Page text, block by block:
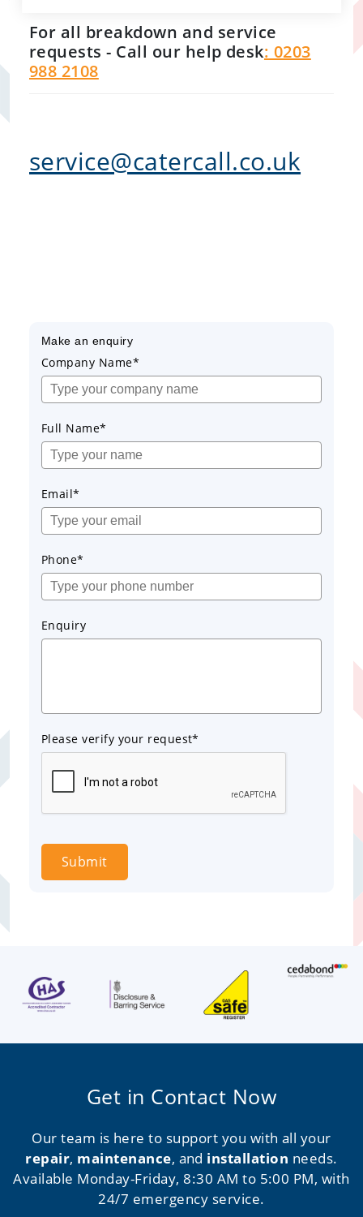
Make an enquiry
Company Name*
Full Name*
Email*
Phone*
Enquiry
Please verify your request*
Submit
For all breakdown and service
requests - Call our help desk: 0203
988 2108
service@catercall.co.uk
Get in Contact Now
Our team is here to support you with all your
repair, maintenance, and installation needs.
Available Monday-Friday, 8:30 AM to 5:00 PM, with
24/7 emergency service.